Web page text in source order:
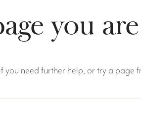
you
you need further help, or try a page